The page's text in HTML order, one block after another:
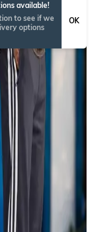
available!
to see if we
options
OK